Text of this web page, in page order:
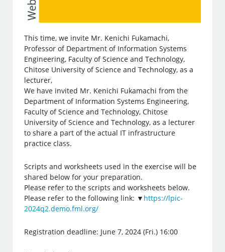
This time, we invite Mr. Kenichi Fukamachi,
Professor of Department of Information Systems
Engineering, Faculty of Science and Technology,
Chitose University of Science and Technology, as a
lecturer,
We have invited Mr. Kenichi Fukamachi from the
Department of Information Systems Engineering,
Faculty of Science and Technology, Chitose
University of Science and Technology, as a lecturer
to share a part of the actual IT infrastructure
practice class.
Scripts and worksheets used in the exercise will be
shared below for your preparation.
Please refer to the scripts and worksheets below.
Please refer to the following link: ▼ https://lpic-
2024q2.demo.fml.org/
Registration deadline: June 7, 2024 (Fri.) 16:00